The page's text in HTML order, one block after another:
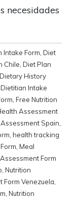
necesidades
Intake Form Diet
Chile Diet Plan
Dietary History
Dietitian Intake
Free Nutrition
Assessment
Spain
health tracking
Meal
Form
Nutrition
Form Venezuela
Nutrition